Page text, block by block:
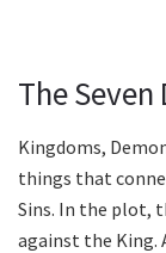
The Seven
Kingdoms,
things that
Sins. In the plot,
against the King.